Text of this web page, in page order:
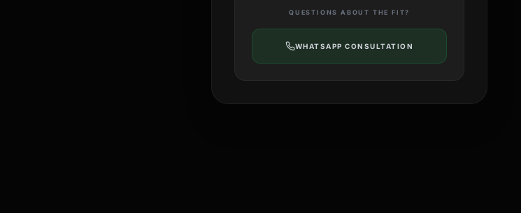
QUESTIONS ABOUT THE FIT?
WHATSAPP CONSULTATION